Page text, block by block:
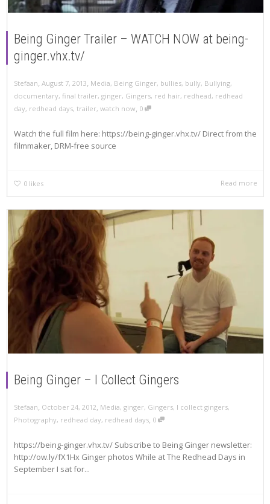
Being Ginger Trailer – WATCH NOW at being-
ginger.vhx.tv/
Stefaan, August 7, 2013, Media, Being Ginger, bullies, bully, Bullying,
documentary, final trailer, ginger, Gingers, red hair, redhead, redhead
day, redhead days, trailer, watch now, 0
Watch the full film here: https://being-ginger.vhx.tv/ Direct from the
filmmaker, DRM-free source
0 likes Read more
Being Ginger – I Collect Gingers
Stefaan, October 24, 2012, Media, ginger, Gingers, I collect gingers,
Photography, redhead day, redhead days, 0
https://being-ginger.vhx.tv/ Subscribe to Being Ginger newsletter:
http://ow.ly/fX1Hx Ginger photos While at The Redhead Days in
September I sat for...